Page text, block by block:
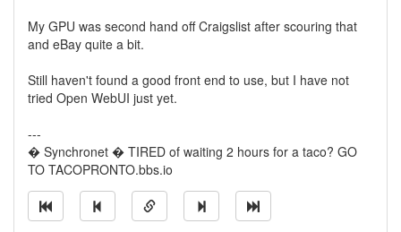
My GPU was second hand off Craigslist after scouring that
and eBay quite a bit.
Still haven't found a good front end to use, but I have not
tried Open WebUI just yet.
---
� Synchronet � TIRED of waiting 2 hours for a taco? GO
TO TACOPRONTO.bbs.io